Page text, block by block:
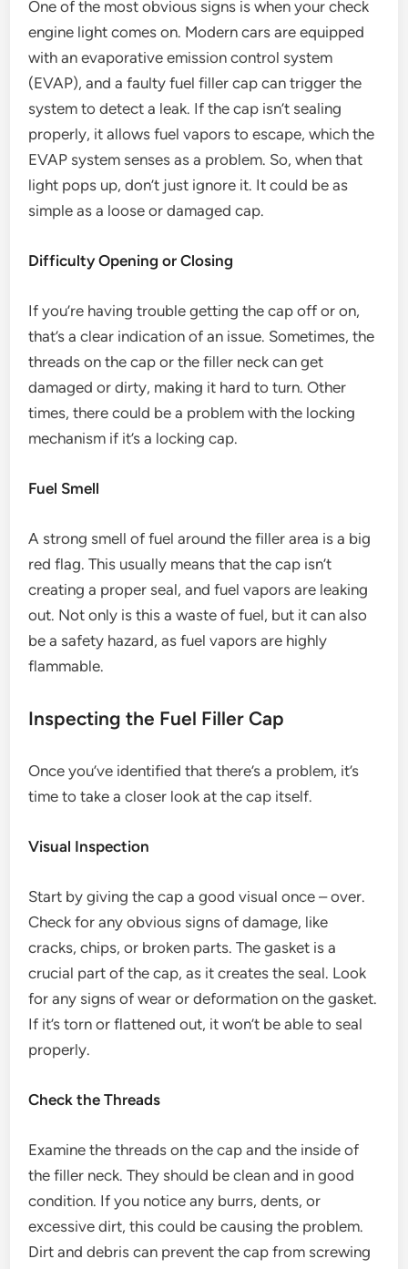
One of the most obvious signs is when your check
engine light comes on. Modern cars are equipped
with an evaporative emission control system
(EVAP), and a faulty fuel filler cap can trigger the
system to detect a leak. If the cap isn’t sealing
properly, it allows fuel vapors to escape, which the
EVAP system senses as a problem. So, when that
light pops up, don’t just ignore it. It could be as
simple as a loose or damaged cap.
Difficulty Opening or Closing
If you’re having trouble getting the cap off or on,
that’s a clear indication of an issue. Sometimes, the
threads on the cap or the filler neck can get
damaged or dirty, making it hard to turn. Other
times, there could be a problem with the locking
mechanism if it’s a locking cap.
Fuel Smell
A strong smell of fuel around the filler area is a big
red flag. This usually means that the cap isn’t
creating a proper seal, and fuel vapors are leaking
out. Not only is this a waste of fuel, but it can also
be a safety hazard, as fuel vapors are highly
flammable.
Inspecting the Fuel Filler Cap
Once you’ve identified that there’s a problem, it’s
time to take a closer look at the cap itself.
Visual Inspection
Start by giving the cap a good visual once – over.
Check for any obvious signs of damage, like
cracks, chips, or broken parts. The gasket is a
crucial part of the cap, as it creates the seal. Look
for any signs of wear or deformation on the gasket.
If it’s torn or flattened out, it won’t be able to seal
properly.
Check the Threads
Examine the threads on the cap and the inside of
the filler neck. They should be clean and in good
condition. If you notice any burrs, dents, or
excessive dirt, this could be causing the problem.
Dirt and debris can prevent the cap from screwing